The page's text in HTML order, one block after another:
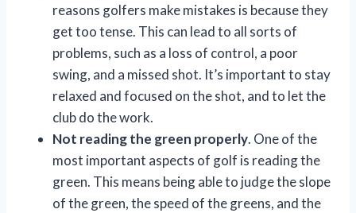
reasons golfers make mistakes is because they
get too tense. This can lead to all sorts of
problems, such as a loss of control, a poor
swing, and a missed shot. It’s important to stay
relaxed and focused on the shot, and to let the
club do the work.
Not reading the green properly. One of the
most important aspects of golf is reading the
green. This means being able to judge the slope
of the green, the speed of the greens, and the